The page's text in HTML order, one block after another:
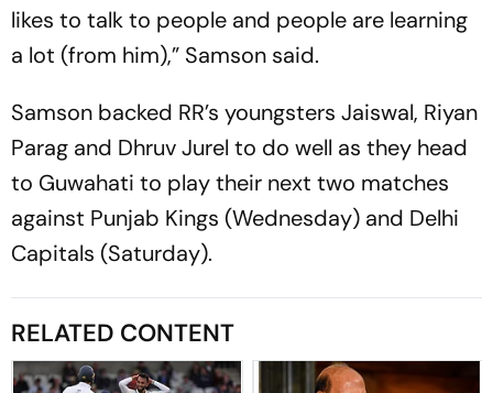
likes to talk to people and people are learning
a lot (from him),” Samson said.
Samson backed RR’s youngsters Jaiswal, Riyan
Parag and Dhruv Jurel to do well as they head
to Guwahati to play their next two matches
against Punjab Kings (Wednesday) and Delhi
Capitals (Saturday).
RELATED CONTENT